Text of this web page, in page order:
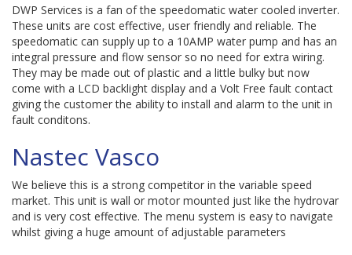
DWP Services is a fan of the speedomatic water cooled inverter.
These units are cost effective, user friendly and reliable. The
speedomatic can supply up to a 10AMP water pump and has an
integral pressure and flow sensor so no need for extra wiring.
They may be made out of plastic and a little bulky but now
come with a LCD backlight display and a Volt Free fault contact
giving the customer the ability to install and alarm to the unit in
fault conditons.
Nastec Vasco
We believe this is a strong competitor in the variable speed
market. This unit is wall or motor mounted just like the hydrovar
and is very cost effective. The menu system is easy to navigate
whilst giving a huge amount of adjustable parameters